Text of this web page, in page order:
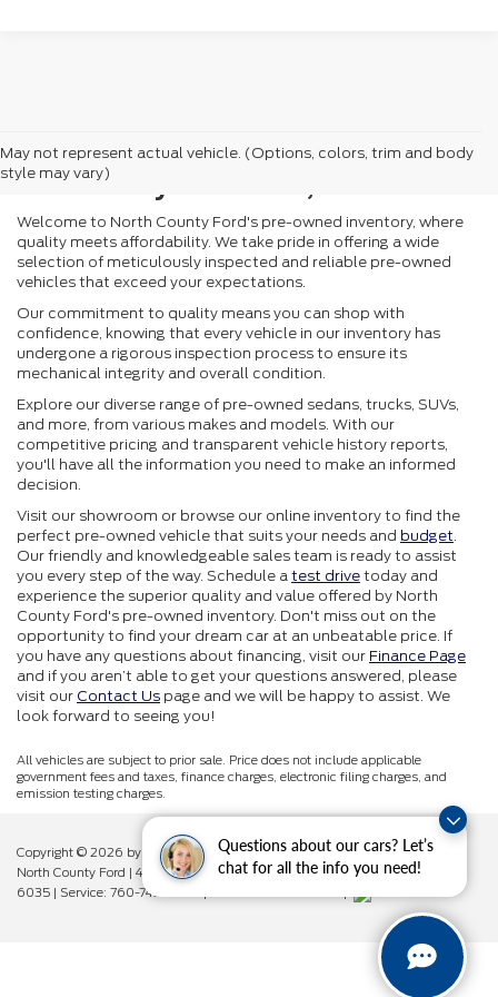
Questions about our cars? Let’s
chat for all the info you need!
May not represent actual vehicle. (Options, colors, trim and body
style may vary)
Search Pre-Owned
Inventory in Vista, CA
Welcome to North County Ford's pre-owned inventory, where
quality meets affordability. We take pride in offering a wide
selection of meticulously inspected and reliable pre-owned
vehicles that exceed your expectations.
Our commitment to quality means you can shop with
confidence, knowing that every vehicle in our inventory has
undergone a rigorous inspection process to ensure its
mechanical integrity and overall condition.
Explore our diverse range of pre-owned sedans, trucks, SUVs,
and more, from various makes and models. With our
competitive pricing and transparent vehicle history reports,
you'll have all the information you need to make an informed
decision.
Visit our showroom or browse our online inventory to find the
perfect pre-owned vehicle that suits your needs and budget
Our friendly and knowledgeable sales team is ready to assist
you every step of the way. Schedule a test drive today and
experience the superior quality and value offered by North
County Ford's pre-owned inventory. Don't miss out on the
opportunity to find your dream car at an unbeatable price. If
you have any questions about financing, visit our Finance Page
and if you aren’t able to get your questions answered, please
visit our Contact Us page and we will be happy to assist. We
look forward to seeing you!
All vehicles are subject to prior sale. Price does not include applicable
government fees and taxes, finance charges, electronic filing charges, and
emission testing charges.
Copyright © 2026 by DealerOn| Sitemap|Privacy |Additional Disclosures
North County Ford | 450 West Vista Way,Vista, CA92083| Sales:760-742-
6035 | Service: 760-742-6034